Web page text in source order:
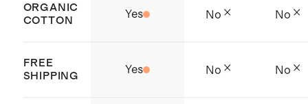
ORGANIC
COTTON
Yes No No
FREE
SHIPPING
Yes No No